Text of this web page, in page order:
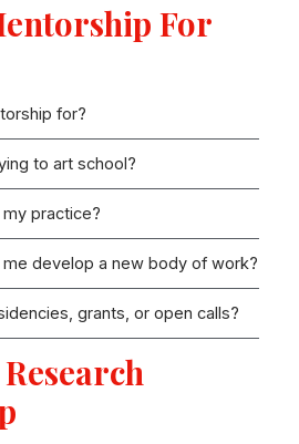
For
for?
to art school?
practice?
develop a new body of work?
grants, or open calls?